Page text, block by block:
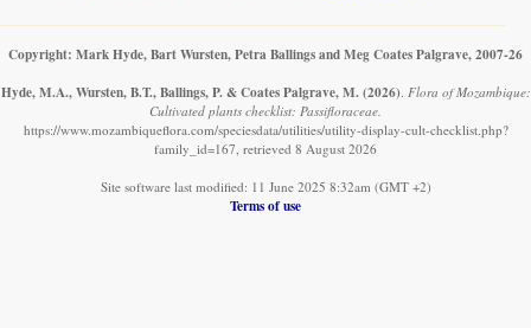
Copyright: Mark Hyde, Bart Wursten, Petra Ballings and Meg Coates Palgrave, 2007-26
Hyde, M.A., Wursten, B.T., Ballings, P. & Coates Palgrave, M. (2026). Flora of Mozambique:
Cultivated plants checklist: Passifloraceae.
https://www.mozambiqueflora.com/speciesdata/utilities/utility-display-cult-checklist.php?
family_id=167, retrieved 8 August 2026
Site software last modified: 11 June 2025 8:32am (GMT +2)
Terms of use